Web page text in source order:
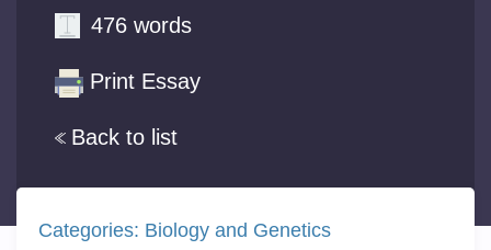
Back to list
476 words
Print Essay
Categories: Biology and Genetics